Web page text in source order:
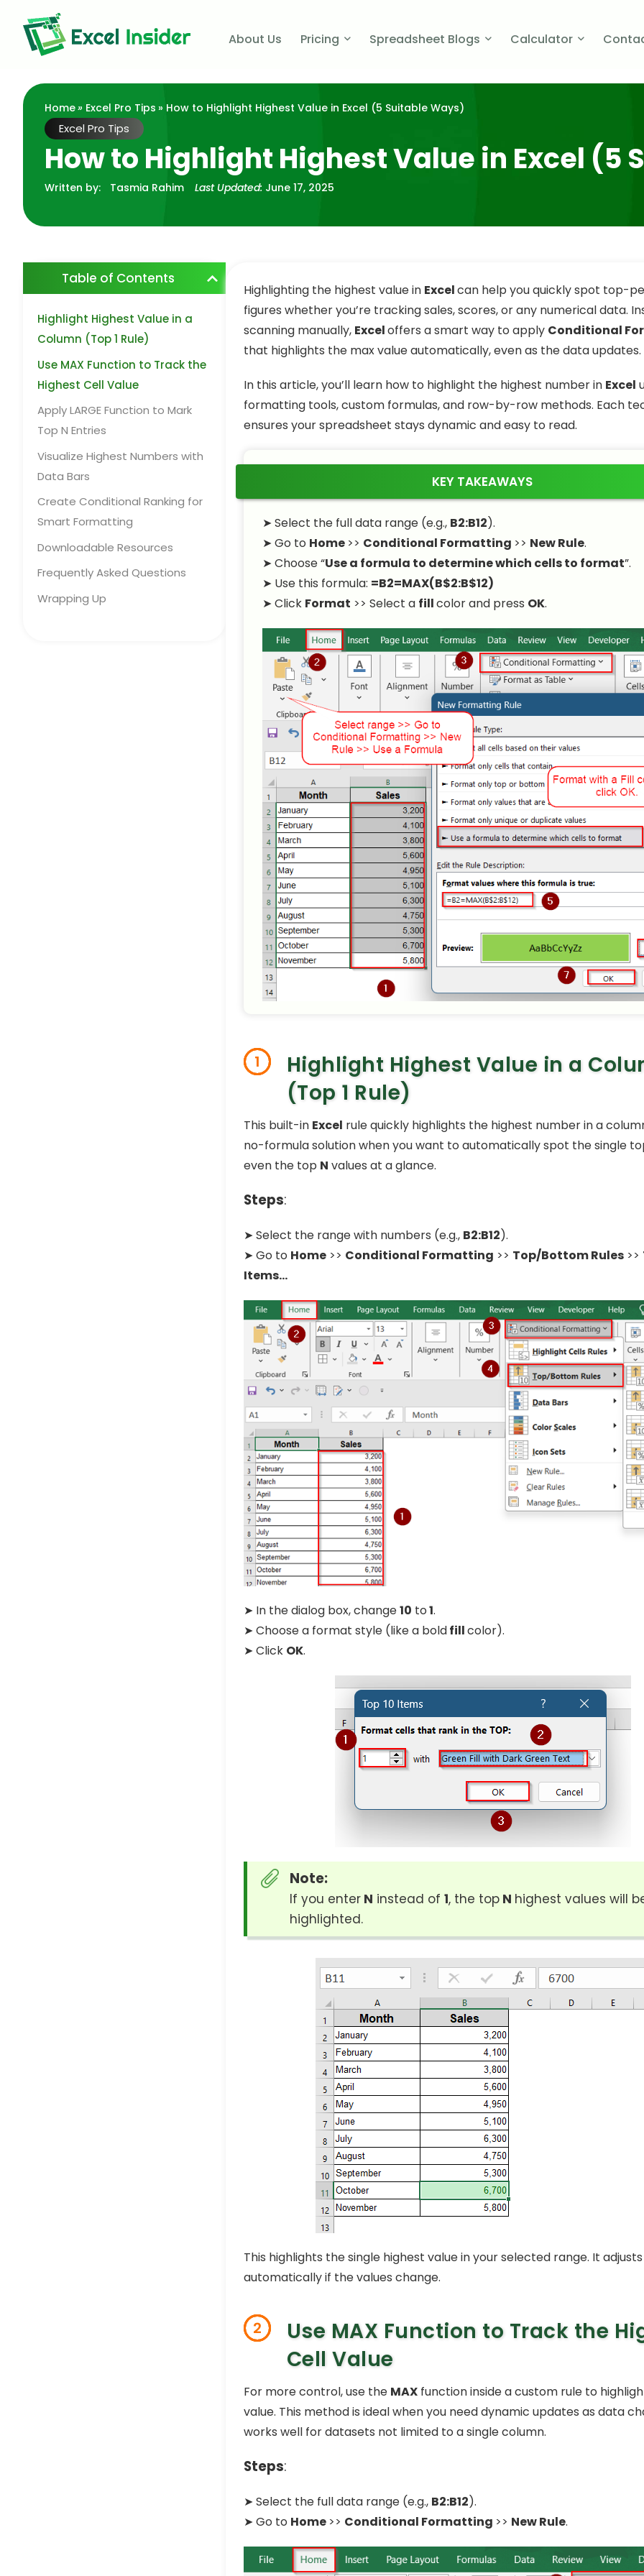
About Us Pricing Spreadsheet Blogs Calculator
Home» Excel Pro Tips » How to Highlight Highest Value in Excel (5 Suitable Ways)
Excel Pro Tips
How to Highlight Highest Value in Excel (5
Written by: Tasmia Rahim Last Updated: June 17, 2025
Table of Contents
Highlight Highest Value in a
Column (Top 1 Rule)
Use MAX Function to Track the
Highest Cell Value
Apply LARGE Function to Mark
Top N Entries
Visualize Highest Numbers with
Data Bars
Create Conditional Ranking for
Smart Formatting
Downloadable Resources
Frequently Asked Questions
Wrapping Up
Highlighting the highest value in Excelcan help you quickly spot top-
figures whether you’re tracking sales, scores, or any numerical data.
scanning manually, Exceloffers a smart way to apply Conditional
that highlights the max value automatically, even as the data updates.
In this article, you’ll learn how to highlight the highest number in Excel
formatting tools, custom formulas, and row-by-row methods. Each
ensures your spreadsheet stays dynamic and easy to read.
KEY TAKEAWAYS
➤ Select the full data range (e.g., B2:B12).
➤ Go to Home>> Conditional Formatting >> New Rule.
➤ Choose “Use a formula to determine which cells to format”.
➤ Use this formula: =B2=MAX(B$2:B$12)
➤ Click Format >> Select a fillcolor and press OK.
1
Highlight Highest Value in a
(Top 1 Rule)
This built-in Excel rule quickly highlights the highest number in a
no-formula solution when you want to automatically spot the single
even the top N values at a glance.
Steps:
➤ Select the range with numbers (e.g., B2:B12).
➤ Go to Home>> Conditional Formatting >> Top/Bottom Rules>>
Items…
➤ In the dialog box, change10 to1.
➤ Choose a format style (like a boldfillcolor).
➤ Click OK.
Note:
If you enterN instead of 1, the topN highest values will
highlighted.
This highlights the single highest value in your selected range. It adjusts
automatically if the values change.
2
Use MAX Function to Track the
Cell Value
For more control, use the MAXfunction inside a custom rule to
value. This method is ideal when you need dynamic updates as data
works well for datasets not limited to a single column.
Steps:
➤ Select the full data range (e.g., B2:B12).
➤ Go to Home>> Conditional Formatting >> New Rule.